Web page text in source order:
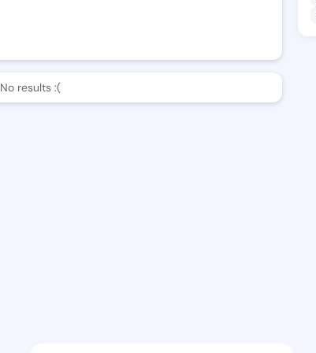
No results :(